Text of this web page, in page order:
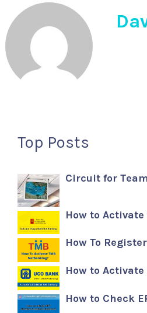
Top Posts
Circuit for
How to
How To
How to Activate
How to Check